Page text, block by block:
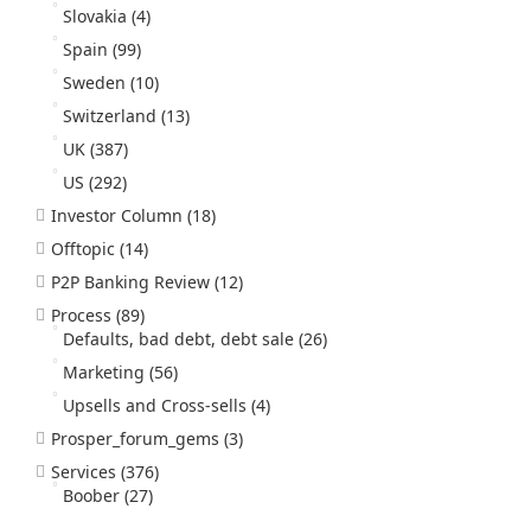
Slovakia (4)
Spain (99)
Sweden (10)
Switzerland (13)
UK (387)
US (292)
Investor Column (18)
Offtopic (14)
P2P Banking Review (12)
Process (89)
Defaults, bad debt, debt sale (26)
Marketing (56)
Upsells and Cross-sells (4)
Prosper_forum_gems (3)
Services (376)
Boober (27)